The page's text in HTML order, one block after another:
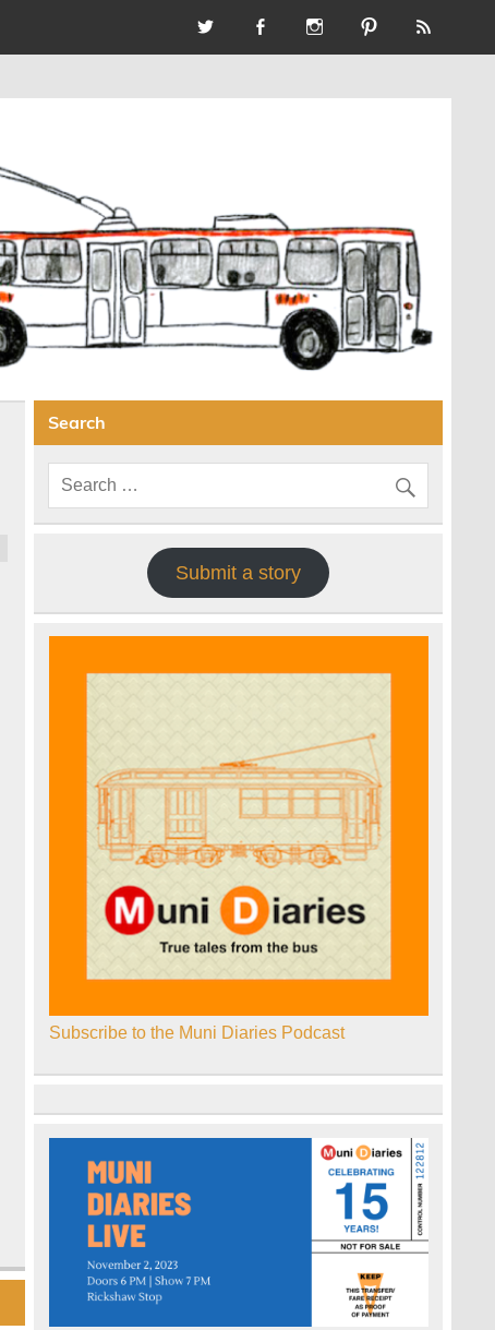
Search
Submit a story
Subscribe to the Muni Diaries Podcast